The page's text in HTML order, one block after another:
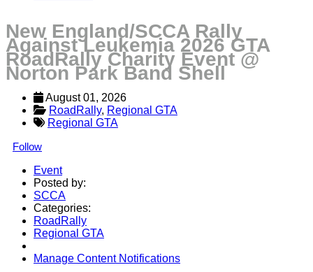
New England/SCCA Rally
Against Leukemia 2026 GTA
RoadRally Charity Event @
Norton Park Band Shell
August 01, 2026
RoadRally, Regional GTA
Regional GTA
Follow
Event
Posted by:
SCCA
Categories:
RoadRally
Regional GTA
Manage Content Notifications